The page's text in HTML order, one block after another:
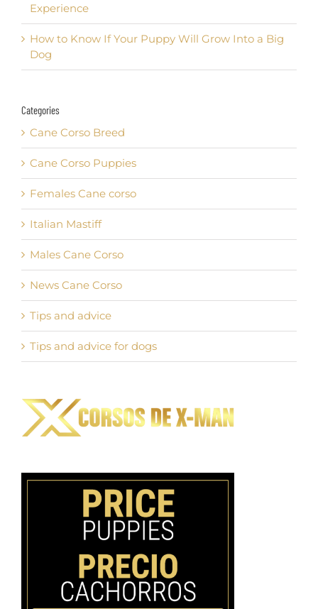
Experience
How to Know If Your Puppy Will Grow Into a Big
Dog
Categories
Cane Corso Breed
Cane Corso Puppies
Females Cane corso
Italian Mastiff
Males Cane Corso
News Cane Corso
Tips and advice
Tips and advice for dogs